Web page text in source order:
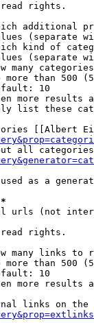
read rights.
additional
(separate
kind of
(separate
many
more than 500
10
more results
list these
[[Albert
all
as a
urls (not
read rights.
many links to
more than 500
10
more results
links on the